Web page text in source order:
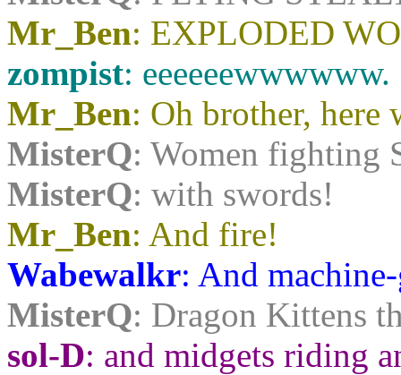
Mr_Ben: EXPLODED
zompist: eeeeeewwwwww.
Mr_Ben: Oh brother,
MisterQ: Women fighting
MisterQ: with swords!
Mr_Ben: And fire!
Wabewalkr: And
MisterQ: Dragon Kittens
sol-D: and midgets riding